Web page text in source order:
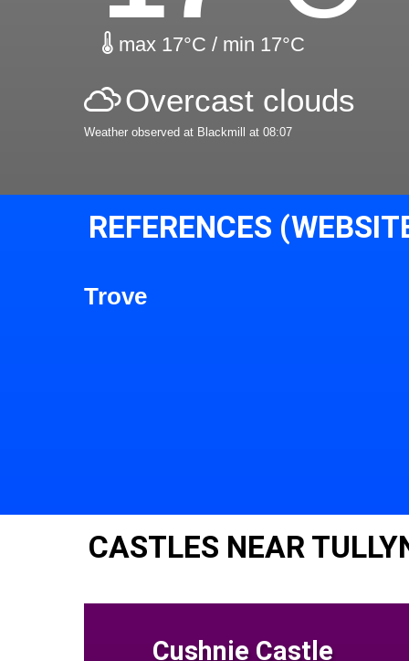
max 17°C / min 17°C
Overcast clouds
Weather observed at Blackmill at 08:07
REFERENCES
Trove
CASTLES NEAR
Cushnie Castle